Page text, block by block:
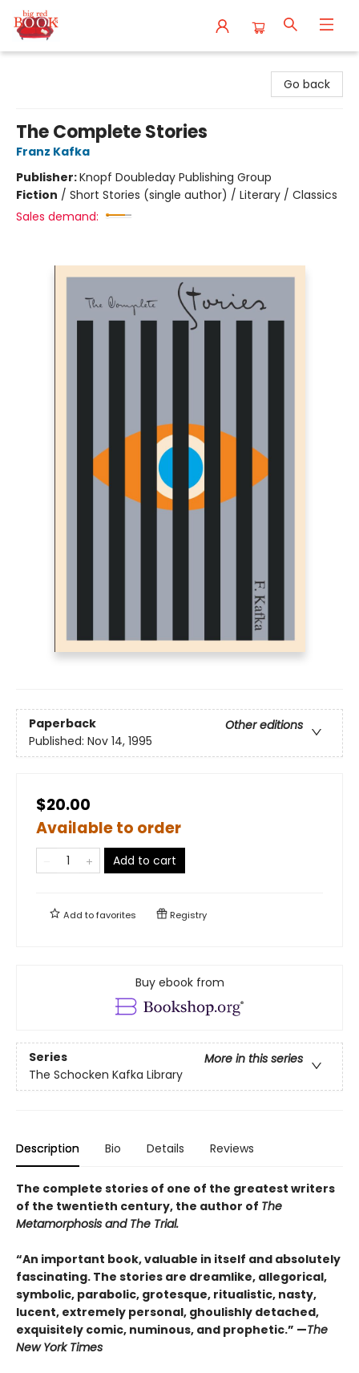
Go back
The Complete Stories
Franz Kafka
Publisher:Knopf Doubleday Publishing Group
Fiction / Short Stories (single author) / Literary / Classics
Sales demand:
Paperback
Other editions
Published: Nov 14, 1995
$20.00
Available to order
Add to cart
Add tofavorites Registry
Buy ebook from
Series
More in this series
The Schocken Kafka Library
Description Bio Details Reviews
The complete stories of one of the greatest writers
of the twentieth century, the author of The
Metamorphosis and The Trial.
“An important book, valuable in itself and absolutely
fascinating. The stories are dreamlike, allegorical,
symbolic, parabolic, grotesque, ritualistic, nasty,
lucent, extremely personal, ghoulishly detached,
exquisitely comic, numinous, and prophetic.” —The
New York Times